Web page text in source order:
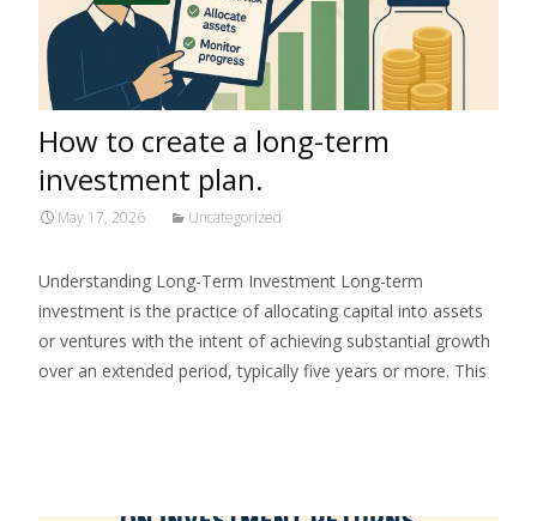
How to create a long-term
investment plan.
May 17, 2026 Uncategorized
Understanding Long-Term Investment Long-term
investment is the practice of allocating capital into assets
or ventures with the intent of achieving substantial growth
over an extended period, typically five years or more. This